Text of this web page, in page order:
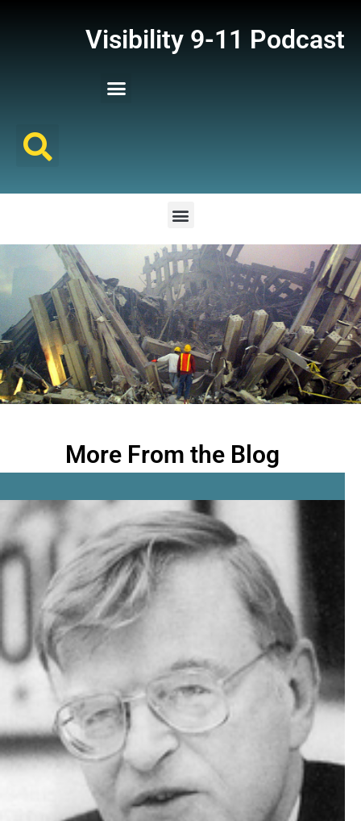
Visibility 9-11 Podcast
More From the Blog